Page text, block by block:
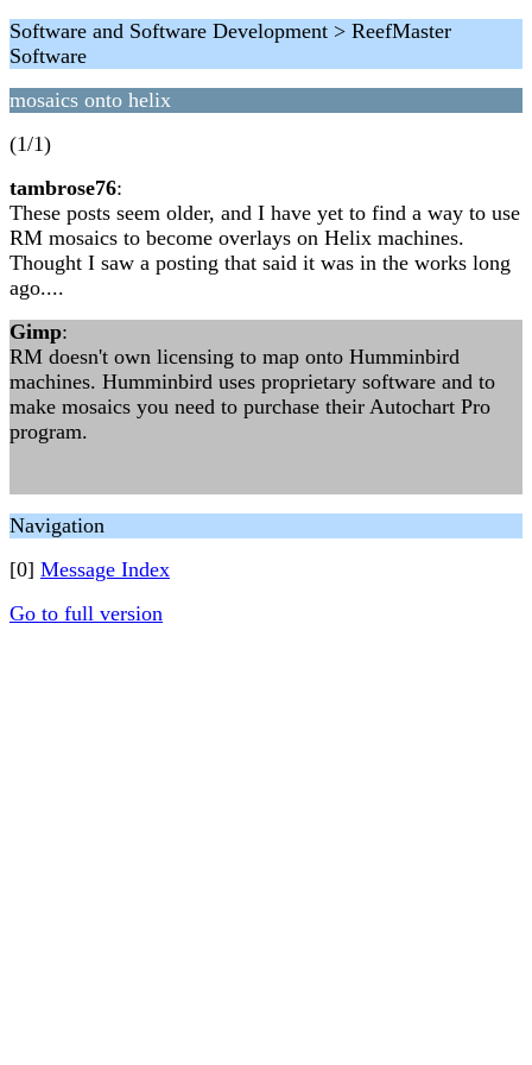
Software and Software Development > ReefMaster
Software
mosaics onto helix
(1/1)
tambrose76:
These posts seem older, and I have yet to find a way to use
RM mosaics to become overlays on Helix machines.
Thought I saw a posting that said it was in the works long
ago....
Gimp:
RM doesn't own licensing to map onto Humminbird
machines. Humminbird uses proprietary software and to
make mosaics you need to purchase their Autochart Pro
program.
Navigation
[0] Message Index
Go to full version